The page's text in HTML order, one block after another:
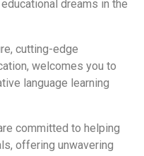
dreams in the
cutting-edge
welcomes you to
language learning
committed to helping
offering unwavering